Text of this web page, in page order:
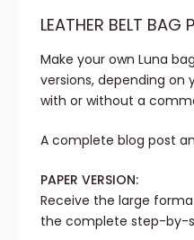
LEATHER BELT
Make your own Luna
versions, depending on
with or without a
A complete blog post
PAPER VERSION:
Receive the large
the complete step-by-